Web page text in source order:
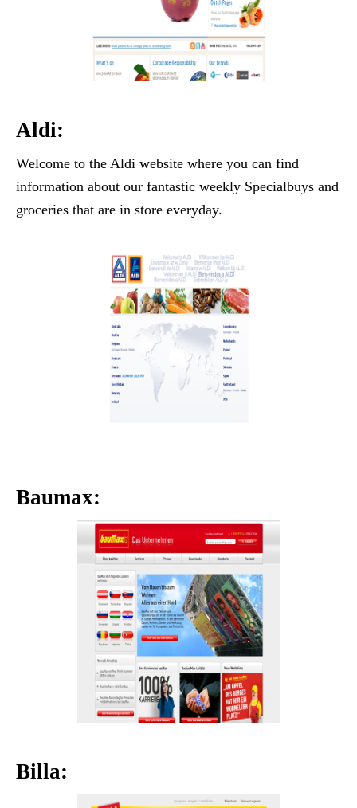
Aldi:
Welcome to the Aldi website where you can find
information about our fantastic weekly Specialbuys and
groceries that are in store everyday.
Baumax:
Billa: